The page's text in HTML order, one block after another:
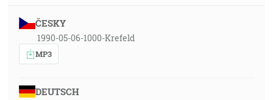
ČESKY
1990-05-06-1000-Krefeld
MP3
DEUTSCH